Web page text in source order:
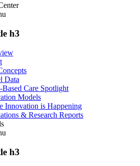
h3
Data
Based Care Spotlight
Models
Innovation is Happening
& Research Reports
h3